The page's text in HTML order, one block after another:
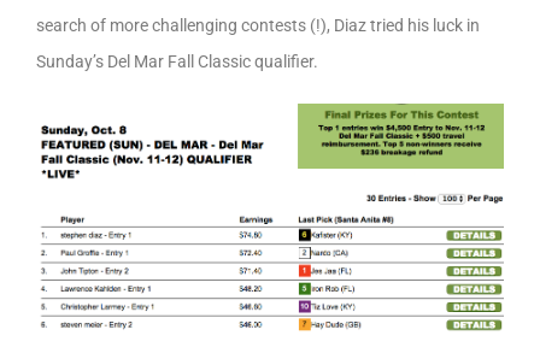
search of more challenging contests (!), Diaz tried his luck in
Sunday’s Del Mar Fall Classic qualifier.